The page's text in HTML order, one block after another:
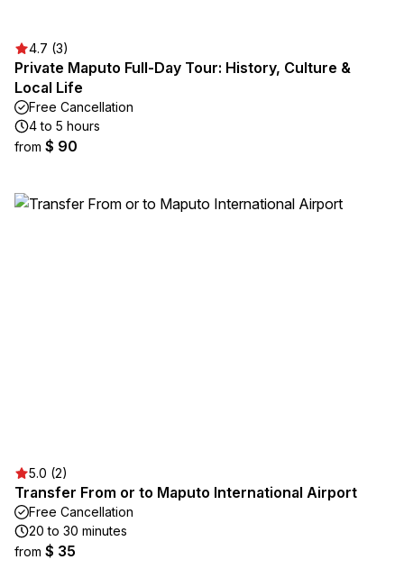
4.7 (3)
Private Maputo Full-Day Tour: History, Culture &
Local Life
Free Cancellation
4 to 5 hours
from $ 90
5.0 (2)
Transfer From or to Maputo International Airport
Free Cancellation
20 to 30 minutes
from $ 35